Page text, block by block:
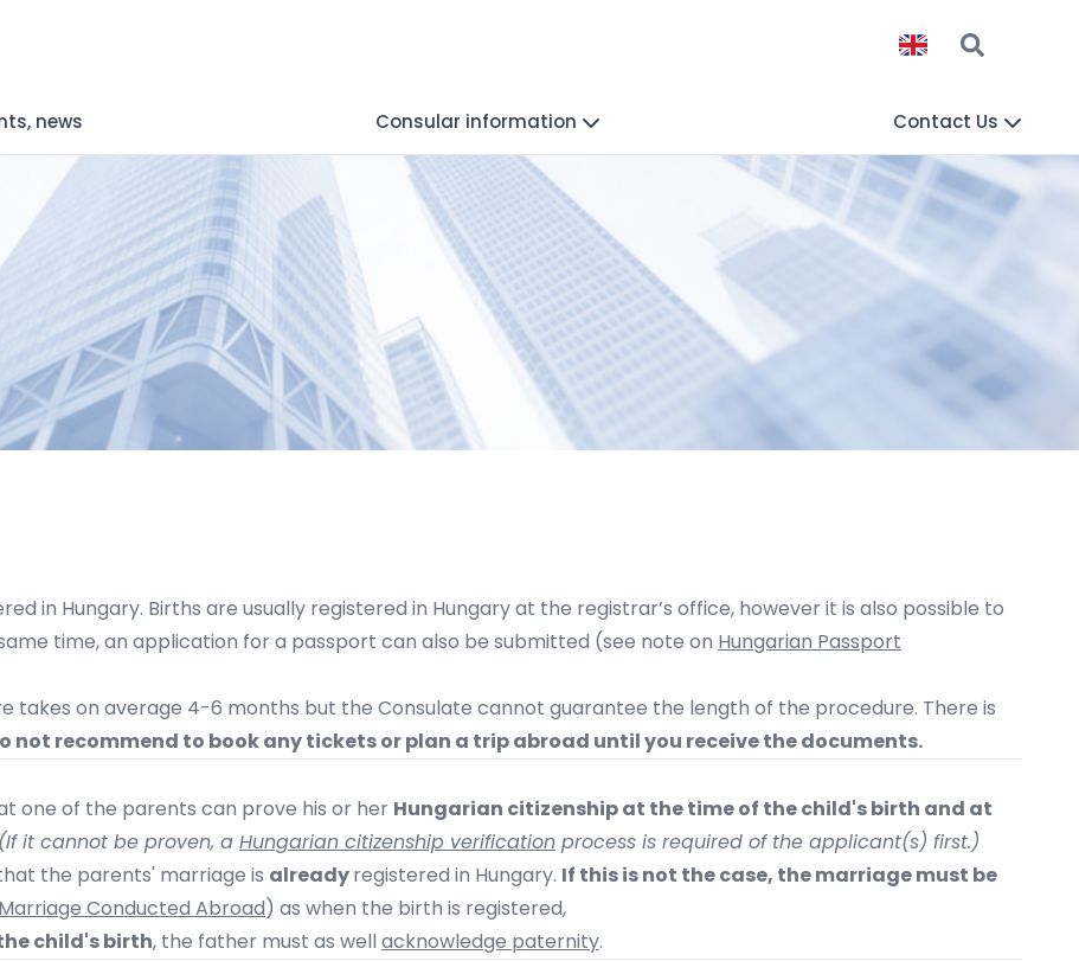
news Consular information Contact Us
in Hungary. Births are usually registered in Hungary at the registrar’s office, however it is also possible to
time, an application for a passport can also be submitted (see note on Hungarian Passport
takes on average 4-6 months but the Consulate cannot guarantee the length of the procedure. There is
not recommend to book any tickets or plan a trip abroad until you receive the documents.
one of the parents can prove his or her Hungarian citizenship at the time of the child's birth and at
(If it cannot be proven, a Hungarian citizenship verification process is required of the applicant(s) first.)
the parents' marriage is alreadyregistered in Hungary. If this is not the case, the marriage must be
Conducted Abroad) as when the birth is registered,
child's birth, the father must as well acknowledge paternity.